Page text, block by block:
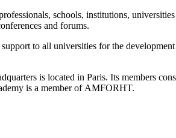
schools, institutions,
and forums.
to all universities for the
is located in Paris. Its members
is a member of AMFORHT.